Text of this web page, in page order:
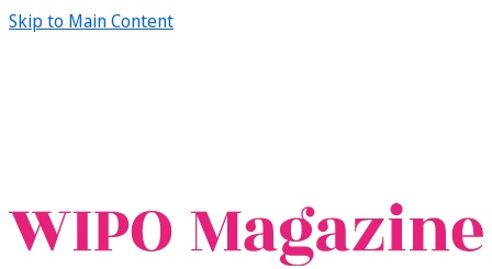
Skip to Main Content